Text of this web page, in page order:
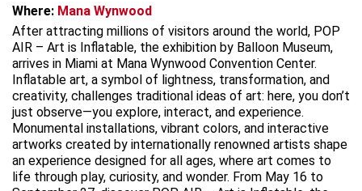
Where: Mana Wynwood
After attracting millions of visitors around the world, POP
AIR – Art is Inflatable, the exhibition by Balloon Museum,
arrives in Miami at Mana Wynwood Convention Center.
Inflatable art, a symbol of lightness, transformation, and
creativity, challenges traditional ideas of art: here, you don’t
just observe—you explore, interact, and experience.
Monumental installations, vibrant colors, and interactive
artworks created by internationally renowned artists shape
an experience designed for all ages, where art comes to
life through play, curiosity, and wonder. From May 16 to